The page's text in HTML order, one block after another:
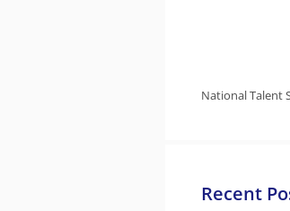
National Talent
Recent